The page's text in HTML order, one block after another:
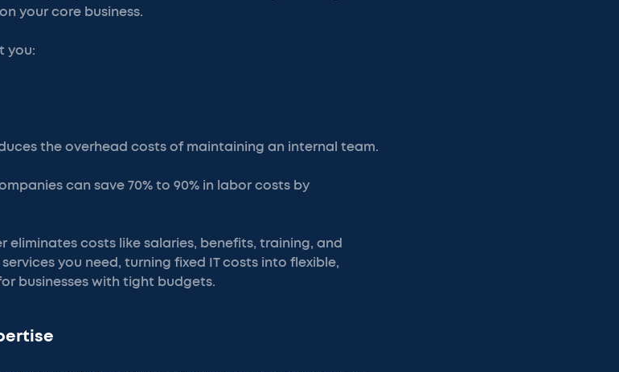
your core business.
you:
the overhead costs of maintaining an internal team.
can save 70% to 90% in labor costs by
eliminates costs like salaries, benefits, training, and
you need, turning fixed IT costs into flexible,
businesses with tight budgets.